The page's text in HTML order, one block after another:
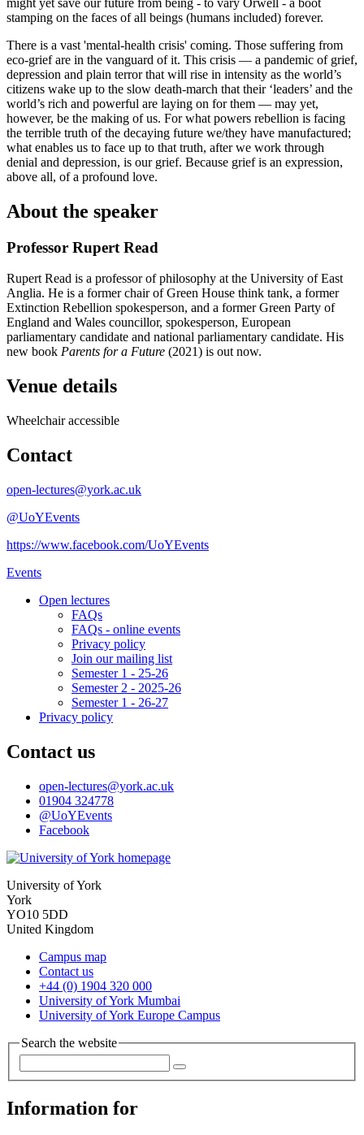
stamping on the faces of all beings (humans included) forever.
There is a vast 'mental-health crisis' coming. Those suffering from
eco-grief are in the vanguard of it. This crisis — a pandemic of grief,
depression and plain terror that will rise in intensity as the world’s
citizens wake up to the slow death-march that their ‘leaders’ and the
world’s rich and powerful are laying on for them — may yet,
however, be the making of us. For what powers rebellion is facing
the terrible truth of the decaying future we/they have manufactured;
what enables us to face up to that truth, after we work through
denial and depression, is our grief. Because grief is an expression,
above all, of a profound love.
About the speaker
Professor Rupert Read
Rupert Read is a professor of philosophy at the University of East
Anglia. He is a former chair of Green House think tank, a former
Extinction Rebellion spokesperson, and a former Green Party of
England and Wales councillor, spokesperson, European
parliamentary candidate and national parliamentary candidate. His
new book Parents for a Future (2021) is out now.
Venue details
Wheelchair accessible
Contact
open-lectures@york.ac.uk
@UoYEvents
https://www.facebook.com/UoYEvents
Events
Open lectures
FAQs
FAQs - online events
Privacy policy
Join our mailing list
Semester 1 - 25-26
Semester 2 - 2025-26
Semester 1 - 26-27
Privacy policy
Contact us
open-lectures@york.ac.uk
01904 324778
@UoYEvents
Facebook
University of York
York
YO10 5DD
United Kingdom
Campus map
Contact us
+44 (0) 1904 320 000
University of York Mumbai
University of York Europe Campus
Search the website
Information for